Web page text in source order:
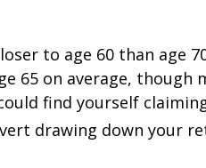
to age 60 than age
65 on average, though
find yourself
drawing down your